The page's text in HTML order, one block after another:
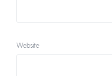
Website